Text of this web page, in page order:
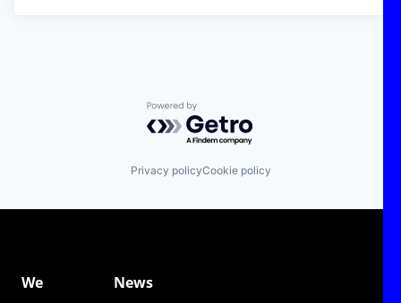
Powered by Getro.com
Privacy policyCookie policy
We
News